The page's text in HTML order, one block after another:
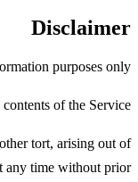
Disclaimer
purposes only.
of the Service.
tort, arising out of
any time without prior